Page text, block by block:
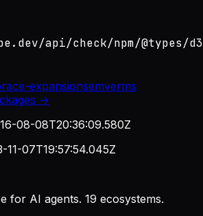
api/check/npm/@types/
expansionsemverms
→
08-08T20:36:09.580Z
11-07T19:57:54.045Z
for AI agents. 19 ecosystems.